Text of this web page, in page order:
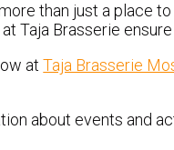
than just a place
Taja Brasserie
atTaja Brasserie
about events and